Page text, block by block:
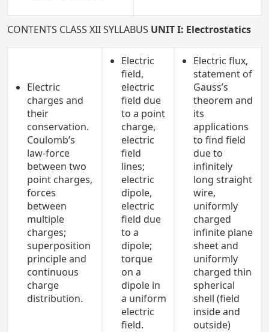
CONTENTS CLASS XII SYLLABUS UNIT I: Electrostatics
Electric
charges and
their
conservation.
Coulomb’s
law-force
between two
point charges,
forces
between
multiple
charges;
superposition
principle and
continuous
charge
distribution.
Electric
field,
electric
field due
to a point
charge,
electric
field
lines;
electric
dipole,
electric
field due
to a
dipole;
torque
on a
dipole in
a uniform
electric
field.
Electric flux,
statement of
Gauss’s
theorem and
its
applications
to find field
due to
infinitely
long straight
wire,
uniformly
charged
infinite plane
sheet and
uniformly
charged thin
spherical
shell (field
inside and
outside)